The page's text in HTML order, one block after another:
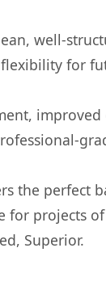
well-
for
improved
the perfect
for projects of
Superior.